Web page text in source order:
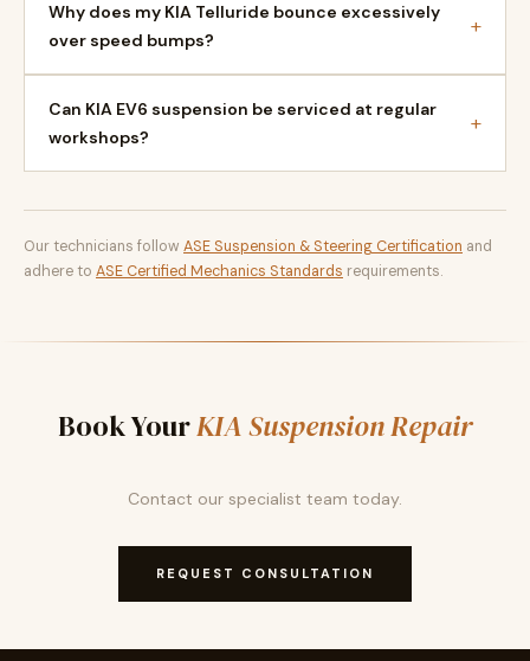
Why does my KIA Telluride bounce excessively
over speed bumps?
+
Can KIA EV6 suspension be serviced at regular
workshops?
+
Our technicians follow ASE Suspension & Steering Certification and
adhere to ASE Certified Mechanics Standards requirements.
Book YourKIA Suspension Repair
Contact our specialist team today.
REQUEST CONSULTATION